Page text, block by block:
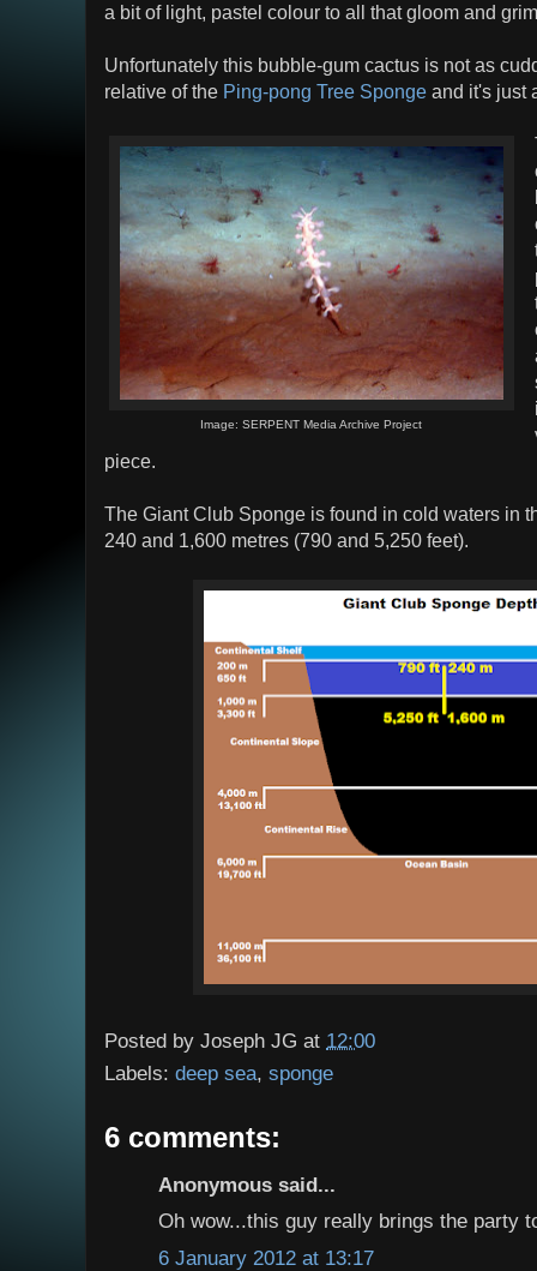
a bit of light, pastel colour to all that gloom and
Unfortunately this bubble-gum cactus is not as
relative of the Ping-pong Tree Sponge and it's just
Image: SERPENT Media Archive Project
piece.
The Giant Club Sponge is found in cold waters in
240 and 1,600 metres (790 and 5,250 feet).
Posted by Joseph JG at 12:00
Labels: deep sea, sponge
6 comments:
Anonymous said...
Oh wow...this guy really brings the party
6 January 2012 at 13:17